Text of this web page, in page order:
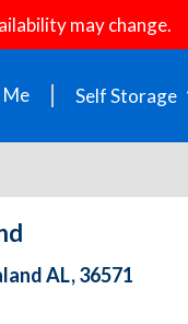
may change.
Self Storage
AL, 36571